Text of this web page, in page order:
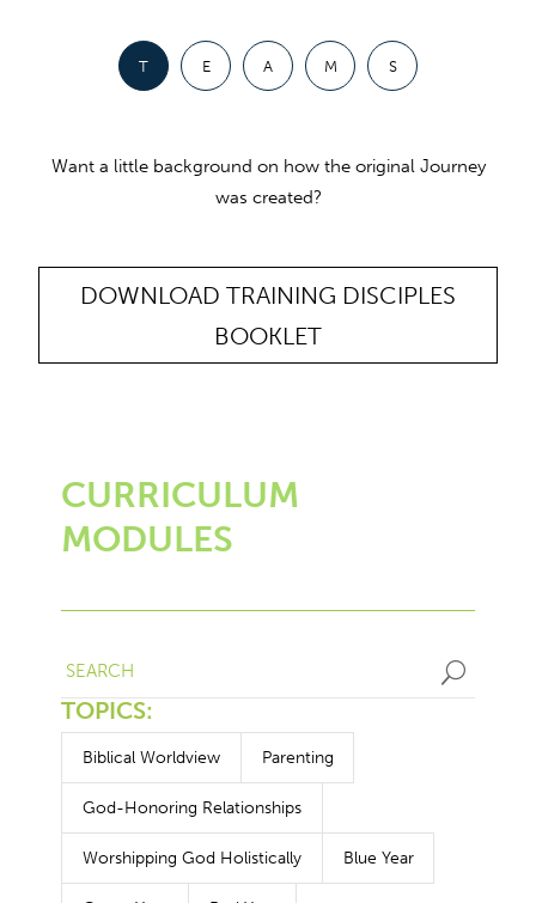
T E A M S
Want a little background on how the original Journey
was created?
DOWNLOAD TRAINING DISCIPLES
BOOKLET
CURRICULUM
MODULES
U
TOPICS:
Biblical Worldview Parenting
God-Honoring Relationships
Worshipping God Holistically Blue Year